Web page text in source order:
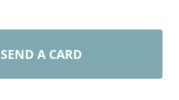
SEND A CARD